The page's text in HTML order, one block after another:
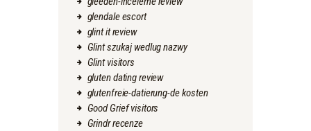
glendale escort
glint it review
Glint szukaj wedlug nazwy
Glint visitors
gluten dating review
glutenfreie-datierung-de kosten
Good Grief visitors
Grindr recenze